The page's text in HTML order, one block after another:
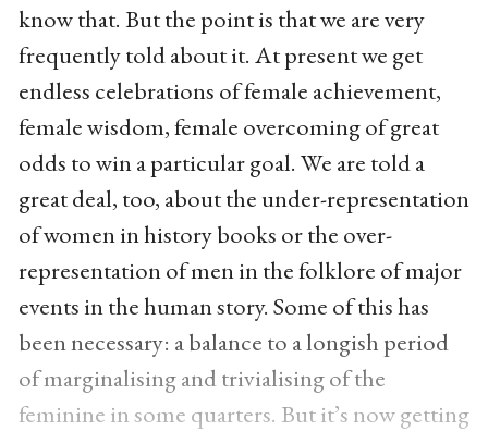
know that. But the point is that we are very
frequently told about it. At present we get
endless celebrations of female achievement,
female wisdom, female overcoming of great
odds to win a particular goal. We are told a
great deal, too, about the under-representation
of women in history books or the over-
representation of men in the folklore of major
events in the human story. Some of this has
been necessary: a balance to a longish period
of marginalising and trivialising of the
feminine in some quarters. But it’s now getting